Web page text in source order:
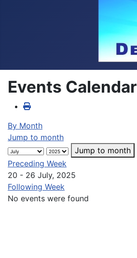
Events Calendar
By Month
Jump to month
Jump to month
Preceding Week
20 - 26 July, 2025
Following Week
No events were found